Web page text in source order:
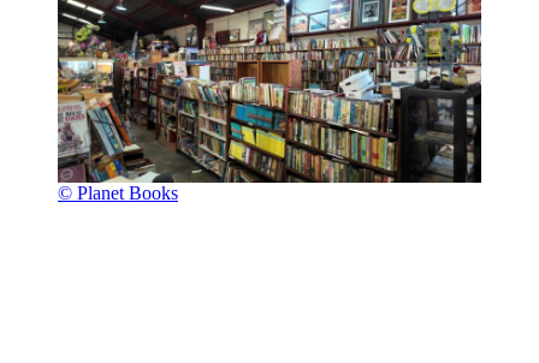
© Planet Books